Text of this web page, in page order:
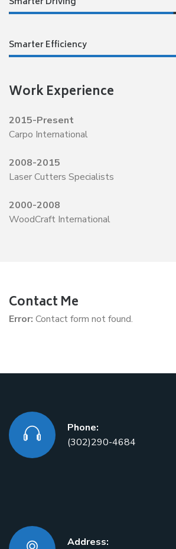
Smarter Efficiency
Work Experience
2015-Present
Carpo International
2008-2015
Laser Cutters Specialists
2000-2008
WoodCraft International
Contact Me
Error: Contact form not found.
Phone:
(302)290-4684
Address: